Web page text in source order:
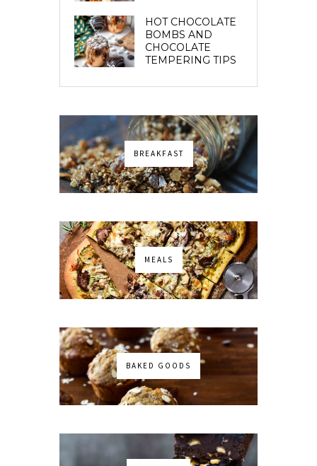
HOT CHOCOLATE
BOMBS AND
CHOCOLATE
TEMPERING TIPS
BREAKFAST
MEALS
BAKED GOODS